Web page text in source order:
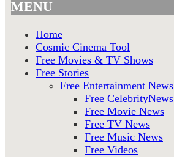
MENU
Home
Cosmic Cinema Tool
Free Movies & TV Shows
Free Stories
Free Entertainment News
Free CelebrityNews
Free Movie News
Free TV News
Free Music News
Free Videos